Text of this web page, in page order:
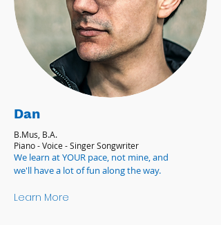
Dan
B.Mus, B.A.
Piano - Voice - Singer Songwriter
We learn at YOUR pace, not mine, and
we'll have a lot of fun along the way.
Learn More